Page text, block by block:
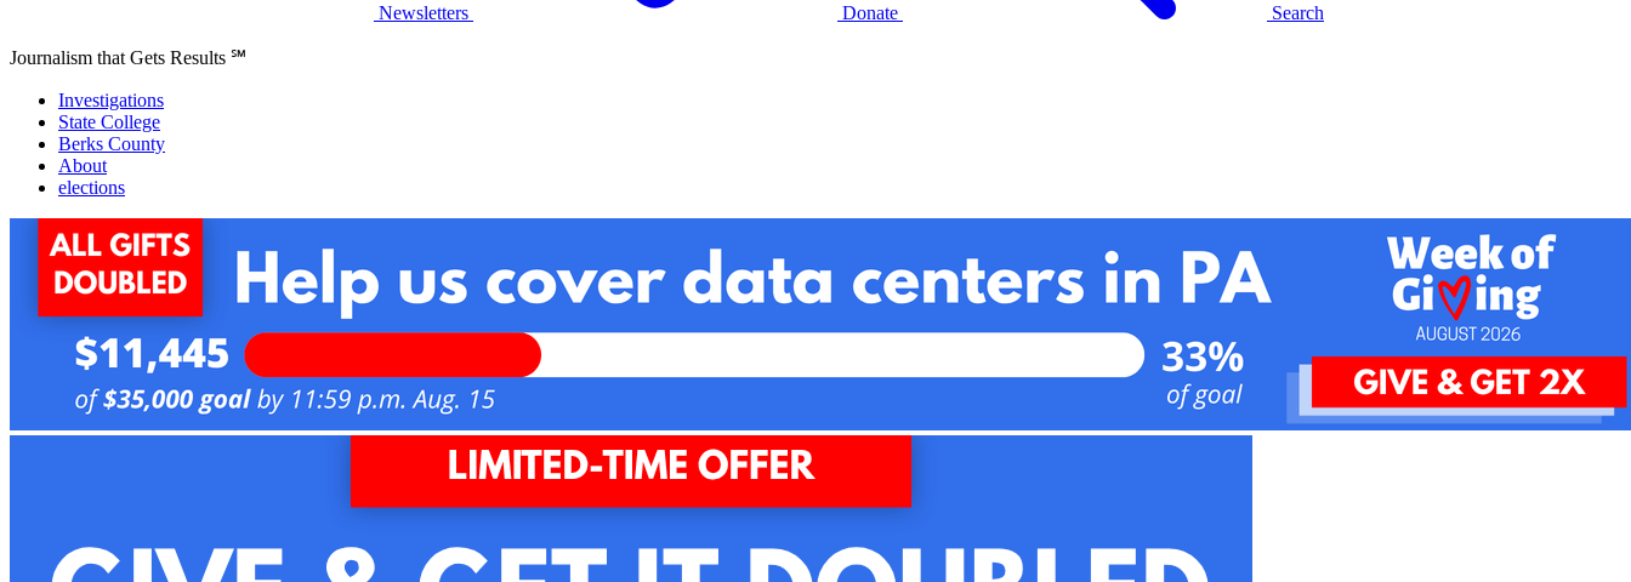
Newsletters Donate Search
Journalism that Gets Results ℠
Investigations
State College
Berks County
About
elections